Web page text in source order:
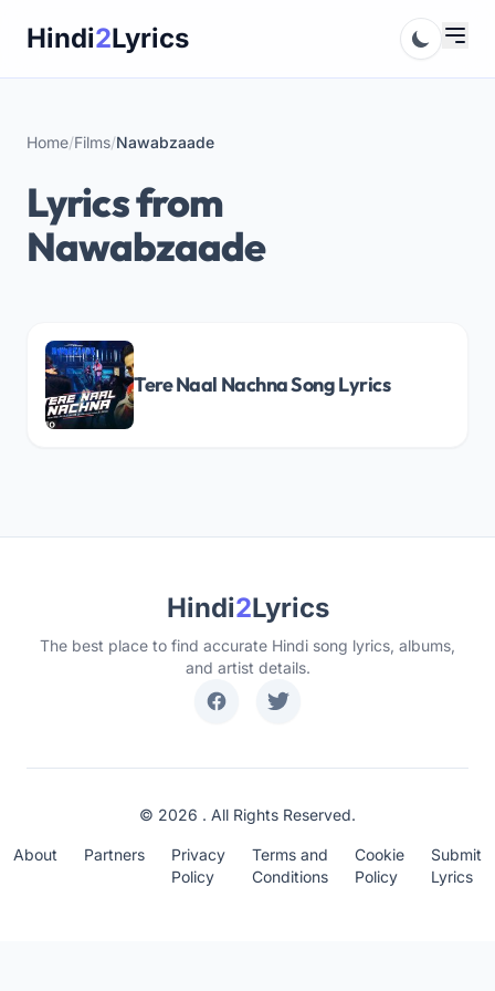
Hindi2Lyrics
Home/Films/Nawabzaade
Lyrics from
Nawabzaade
Tere Naal Nachna Song Lyrics
Hindi2Lyrics
The best place to find accurate Hindi song lyrics, albums,
and artist details.
© 2026 . All Rights Reserved.
About Partners
Privacy
Policy
Terms and
Conditions
Cookie
Policy
Submit
Lyrics